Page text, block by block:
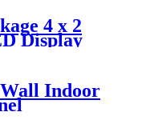
4 x 2
Display
Indoor